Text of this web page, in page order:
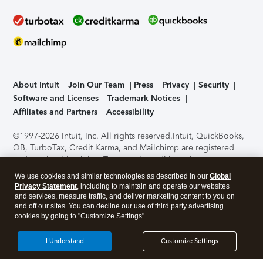
About Intuit Join Our Team Press Privacy
Security
Software and Licenses
Trademark Notices
Affiliates and Partners
Accessibility
©1997-2026 Intuit, Inc. All rights reserved.Intuit, QuickBooks,
QB, TurboTax, Credit Karma, and Mailchimp are registered
trademarks of Intuit Inc. Terms and conditions, features,
support, pricing, and service options subject to change
without notice.Security Certification of the TurboTax Online
application has been performed by C-Level Security.By
accessing and using this page you agree to theTerms of Use
About Cookies Manage cookies
We use cookies and similar technologies as described in our Global
Privacy Statement, including to maintain and operate our websites
and services, measure traffic, and deliver marketing content to you on
and off our sites. You can decline our use of third party advertising
cookies by going to "Customize Settings".
Customize Settings
I Understand